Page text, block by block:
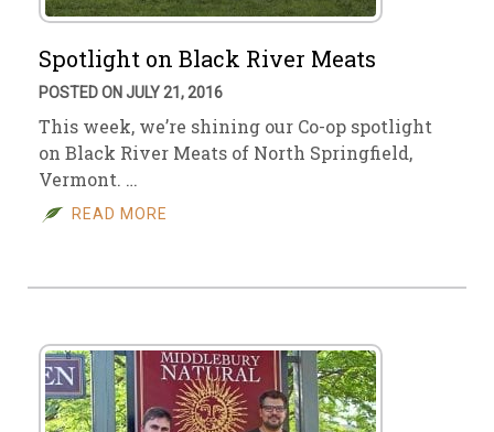
Spotlight on Black River Meats
POSTED ON JULY 21, 2016
This week, we’re shining our Co-op spotlight
on Black River Meats of North Springfield,
Vermont. …
READ MORE